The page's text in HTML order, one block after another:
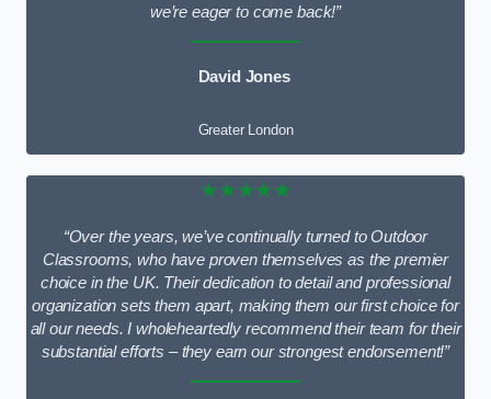
we’re eager to come back!”
David Jones
Greater London
★★★★★
“Over the years, we’ve continually turned to Outdoor
Classrooms, who have proven themselves as the premier
choice in the UK. Their dedication to detail and professional
organization sets them apart, making them our first choice for
all our needs. I wholeheartedly recommend their team for their
substantial efforts – they earn our strongest endorsement!”